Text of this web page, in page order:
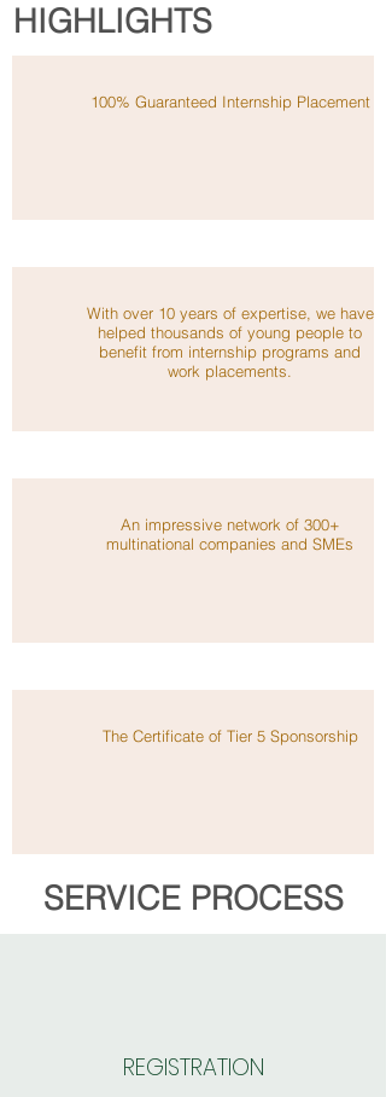
HIGHLIGHTS
100% Guaranteed Internship Placement
With over 10 years of expertise, we have
helped thousands of young people to
benefit from internship programs and
work placements.
An impressive network of 300+
multinational companies and SMEs
The Certificate of Tier 5 Sponsorship
SERVICE PROCESS
REGISTRATION